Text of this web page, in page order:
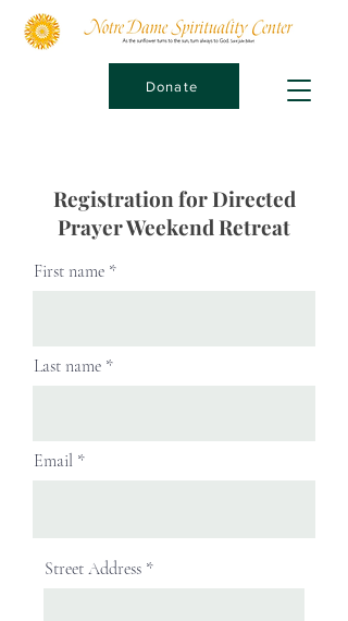
Donate
Registration for Directed
Prayer Weekend Retreat
First name
Last name
Email
Street Address